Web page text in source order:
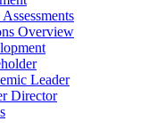
Overview
Leader
Director